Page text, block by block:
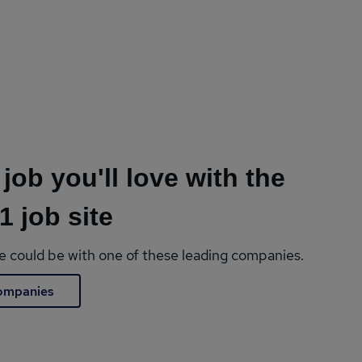
you'll love with the
job site
could be with one of these leading companies.